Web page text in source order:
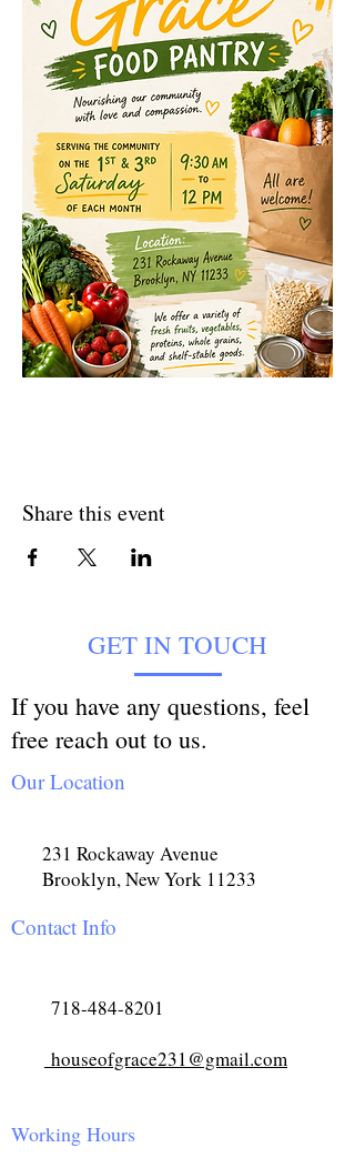
Share this event
GET IN TOUCH
If you have any questions, feel
free reach out to us.
Our Location
231 Rockaway Avenue
Brooklyn, New York 11233
Contact Info
718-484-8201
houseofgrace231@gmail.com
Working Hours